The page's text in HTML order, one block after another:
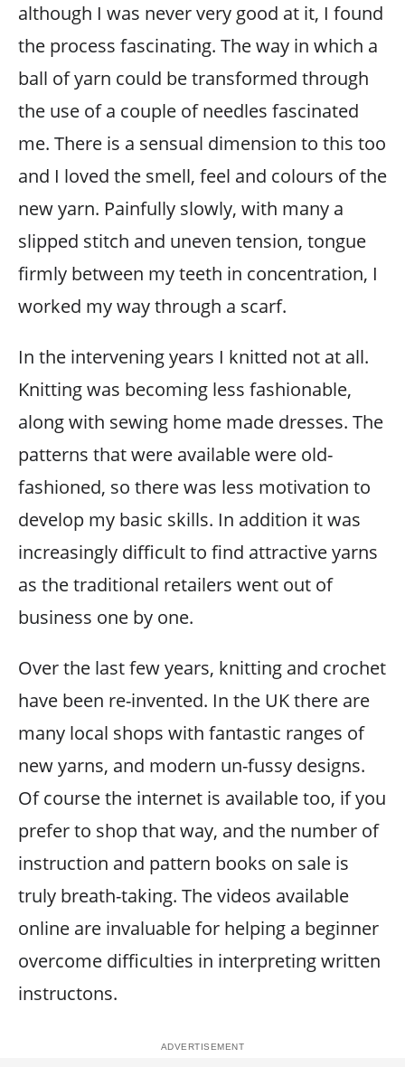
although I was never very good at it, I found
the process fascinating. The way in which a
ball of yarn could be transformed through
the use of a couple of needles fascinated
me. There is a sensual dimension to this too
and I loved the smell, feel and colours of the
new yarn. Painfully slowly, with many a
slipped stitch and uneven tension, tongue
firmly between my teeth in concentration, I
worked my way through a scarf.
In the intervening years I knitted not at all.
Knitting was becoming less fashionable,
along with sewing home made dresses. The
patterns that were available were old-
fashioned, so there was less motivation to
develop my basic skills. In addition it was
increasingly difficult to find attractive yarns
as the traditional retailers went out of
business one by one.
Over the last few years, knitting and crochet
have been re-invented. In the UK there are
many local shops with fantastic ranges of
new yarns, and modern un-fussy designs.
Of course the internet is available too, if you
prefer to shop that way, and the number of
instruction and pattern books on sale is
truly breath-taking. The videos available
online are invaluable for helping a beginner
overcome difficulties in interpreting written
instructons.